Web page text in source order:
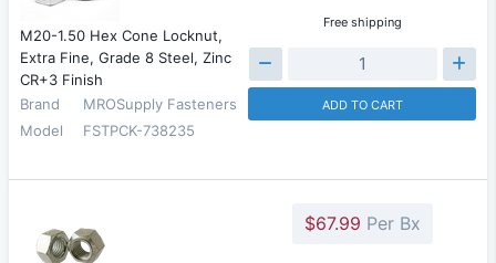
M20-1.50 Hex Cone Locknut,
Extra Fine, Grade 8 Steel, Zinc
CR+3 Finish
Brand
MROSupply Fasteners
Model
FSTPCK-738235
Free shipping
ADD TO CART
$67.99 Per Bx